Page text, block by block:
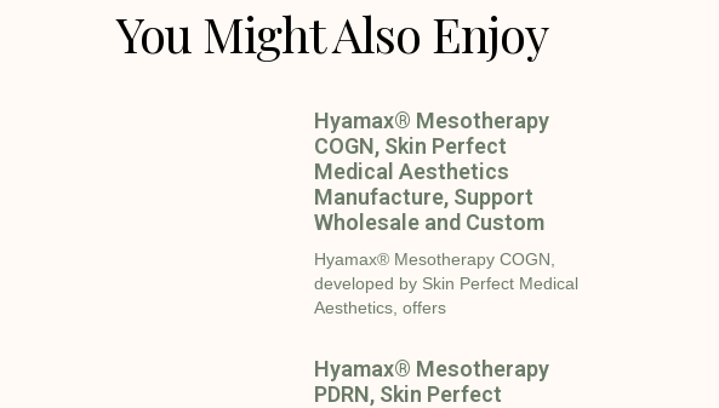
You Might Also Enjoy
Hyamax® Mesotherapy
COGN, Skin Perfect
Medical Aesthetics
Manufacture, Support
Wholesale and Custom
Hyamax® Mesotherapy COGN,
developed by Skin Perfect Medical
Aesthetics, offers
Hyamax® Mesotherapy
PDRN, Skin Perfect